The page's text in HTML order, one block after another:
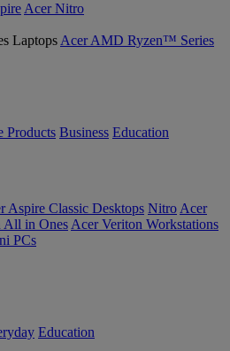
Acer Nitro
Acer AMD Ryzen™ Series
Products Business Education
Aspire Classic Desktops Nitro Acer
All in Ones Acer Veriton Workstations
PCs
Education